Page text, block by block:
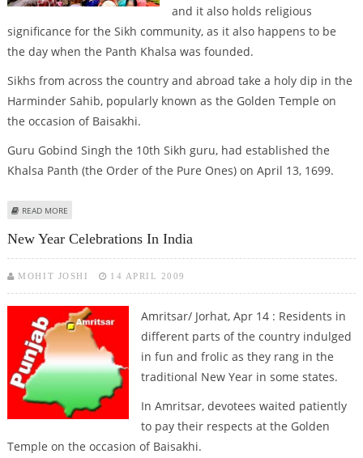
and it also holds religious
significance for the Sikh community, as it also happens to be
the day when the Panth Khalsa was founded.
Sikhs from across the country and abroad take a holy dip in the
Harminder Sahib, popularly known as the Golden Temple on
the occasion of Baisakhi.
Guru Gobind Singh the 10th Sikh guru, had established the
Khalsa Panth (the Order of the Pure Ones) on April 13, 1699.
READ MORE
New Year Celebrations In India
MOHIT JOSHI 14 APRIL 2009
Amritsar/ Jorhat, Apr 14 : Residents in
different parts of the country indulged
in fun and frolic as they rang in the
traditional New Year in some states.
In Amritsar, devotees waited patiently
to pay their respects at the Golden
Temple on the occasion of Baisakhi.